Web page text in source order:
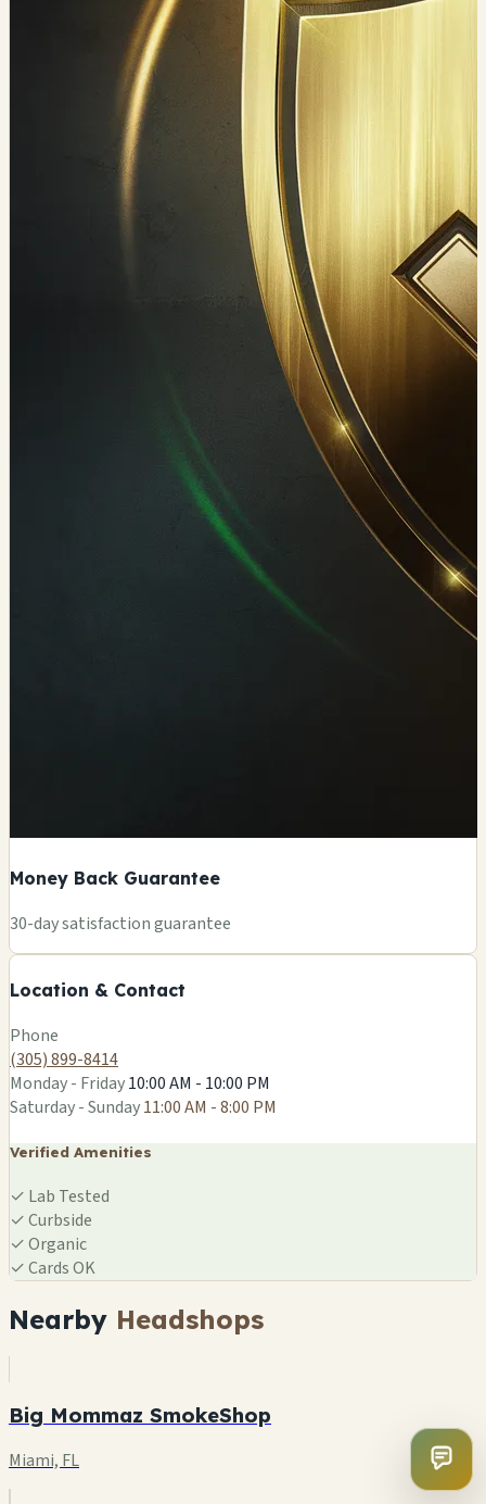
Money Back Guarantee
30-day satisfaction guarantee
Location & Contact
−
Phone
(305) 899-8414
Monday - Friday10:00 AM - 10:00 PM
Saturday - Sunday11:00 AM - 8:00 PM
Verified Amenities
✓ Lab Tested
✓Curbside
✓Organic
✓Cards OK
Nearby Headshops
Big Mommaz SmokeShop
Miami, FL